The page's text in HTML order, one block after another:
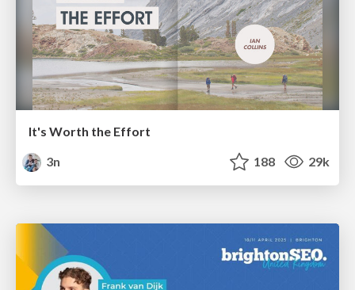
It's Worth the Effort
3n
188 29k